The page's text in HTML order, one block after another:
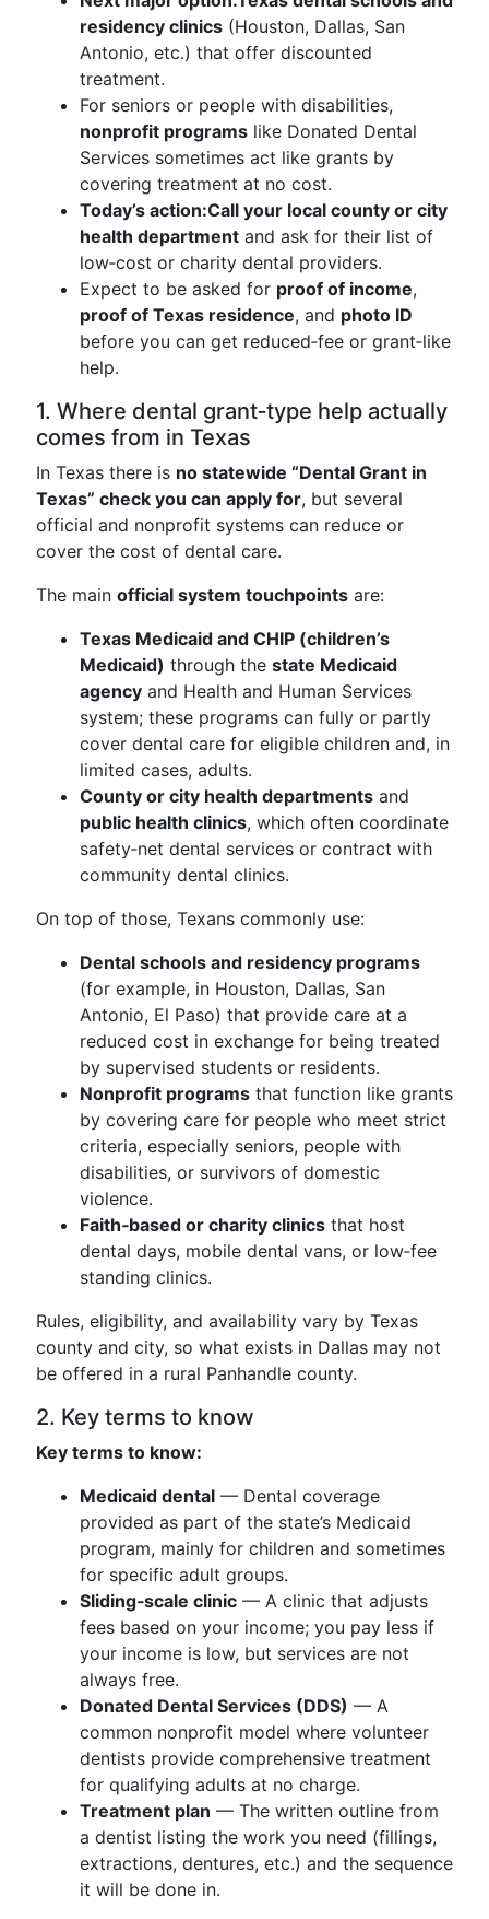
residency clinics (Houston, Dallas, San
Antonio, etc.) that offer discounted
treatment.
For seniors or people with disabilities,
nonprofit programs like Donated Dental
Services sometimes act like grants by
covering treatment at no cost.
Today’s action:Call your local county or city
health department and ask for their list of
low‑cost or charity dental providers.
Expect to be asked for proof of income,
proof of Texas residence, and photo ID
before you can get reduced‑fee or grant‑like
help.
1. Where dental grant‑type help actually
comes from in Texas
In Texas there is no statewide “Dental Grant in
Texas” check you can apply for, but several
official and nonprofit systems can reduce or
cover the cost of dental care.
The main official system touchpoints are:
Texas Medicaid and CHIP (children’s
Medicaid) through the state Medicaid
agency and Health and Human Services
system; these programs can fully or partly
cover dental care for eligible children and, in
limited cases, adults.
County or city health departments and
public health clinics, which often coordinate
safety‑net dental services or contract with
community dental clinics.
On top of those, Texans commonly use:
Dental schools and residency programs
(for example, in Houston, Dallas, San
Antonio, El Paso) that provide care at a
reduced cost in exchange for being treated
by supervised students or residents.
Nonprofit programs that function like grants
by covering care for people who meet strict
criteria, especially seniors, people with
disabilities, or survivors of domestic
violence.
Faith‑based or charity clinics that host
dental days, mobile dental vans, or low‑fee
standing clinics.
Rules, eligibility, and availability vary by Texas
county and city, so what exists in Dallas may not
be offered in a rural Panhandle county.
2. Key terms to know
Key terms to know:
Medicaid dental — Dental coverage
provided as part of the state’s Medicaid
program, mainly for children and sometimes
for specific adult groups.
Sliding‑scale clinic — A clinic that adjusts
fees based on your income; you pay less if
your income is low, but services are not
always free.
Donated Dental Services (DDS) — A
common nonprofit model where volunteer
dentists provide comprehensive treatment
for qualifying adults at no charge.
Treatment plan — The written outline from
a dentist listing the work you need (fillings,
extractions, dentures, etc.) and the sequence
it will be done in.